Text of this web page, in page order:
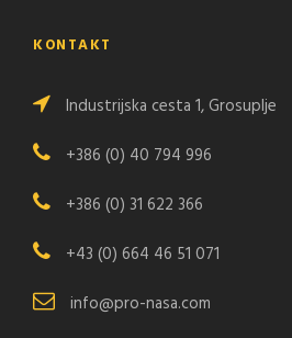
KONTAKT
Industrijska cesta 1, Grosuplje
+386 (0) 40 794 996
+386 (0) 31 622 366
+43 (0) 664 46 51 071
info@pro-nasa.com